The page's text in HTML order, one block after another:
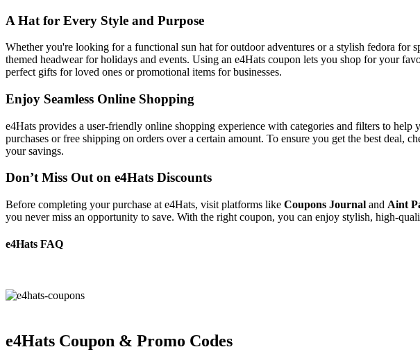
A Hat for Every Style and Purpose
Whether you're looking for a functional sun hat for outdoor adventures or a stylish fedora for
themed headwear for holidays and events. Using an e4Hats coupon lets you shop for your
perfect gifts for loved ones or promotional items for businesses.
Enjoy Seamless Online Shopping
e4Hats provides a user-friendly online shopping experience with categories and filters to
purchases or free shipping on orders over a certain amount. To ensure you get the best deal,
your savings.
Don’t Miss Out on e4Hats Discounts
Before completing your purchase at e4Hats, visit platforms like Coupons Journal and Aint
you never miss an opportunity to save. With the right coupon, you can enjoy stylish, high-
e4Hats FAQ
e4Hats Coupon & Promo Codes